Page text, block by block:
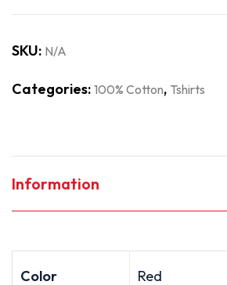
SKU: N/A
Categories: 100% Cotton, Tshirts
Information
Color Red